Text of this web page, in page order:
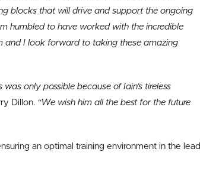
blocks that will drive and support the ongoing
humbled to have worked with the incredible
and I look forward to taking these amazing
only possible because of Iain’s tireless
Dillon. “We wish him all the best for the future
an optimal training environment in the lead